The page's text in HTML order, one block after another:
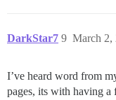
DarkStar7 March 2,
9
I’ve heard word from
pages, its with having a